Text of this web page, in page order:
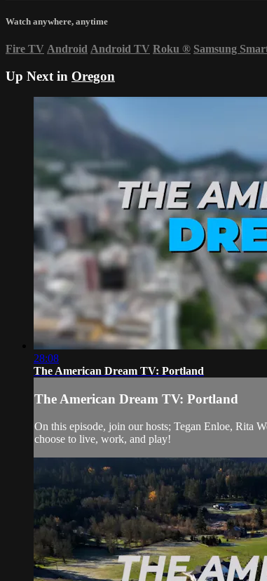
Watch anywhere, anytime
Fire TV Android Android TV Roku ® Samsung
Up Next in Oregon
28:08
The American Dream TV: Portland
The American Dream TV: Portland
On this episode, join our hosts; Tegan Enloe, Rita
choose to live, work, and play!